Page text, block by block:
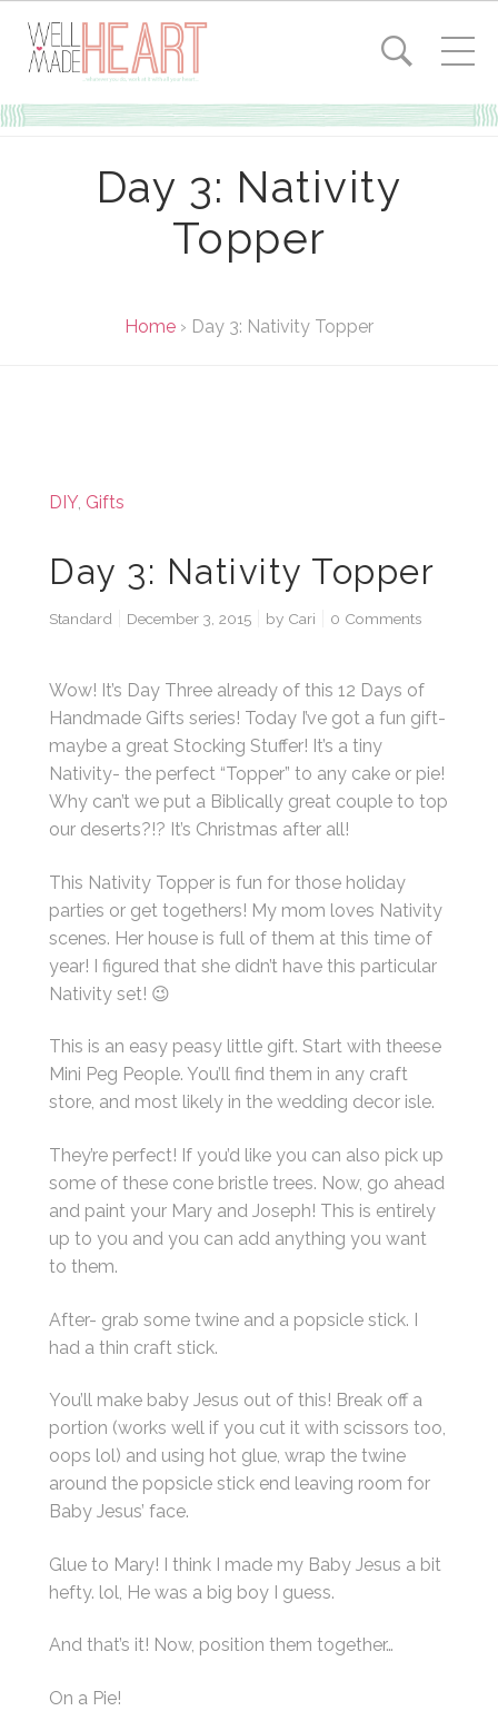
Day 3: Nativity
Topper
Home › Day 3: Nativity Topper
DIY, Gifts
Day 3: Nativity Topper
Standard December 3, 2015 by Cari 0 Comments
Wow! It’s Day Three already of this 12 Days of
Handmade Gifts series! Today I’ve got a fun gift-
maybe a great Stocking Stuffer! It’s a tiny
Nativity- the perfect “Topper” to any cake or pie!
Why can’t we put a Biblically great couple to top
our deserts?!? It’s Christmas after all!
This Nativity Topper is fun for those holiday
parties or get togethers! My mom loves Nativity
scenes. Her house is full of them at this time of
year! I figured that she didn’t have this particular
Nativity set! 😉
This is an easy peasy little gift. Start with theese
Mini Peg People. You’ll find them in any craft
store, and most likely in the wedding decor isle.
They’re perfect! If you’d like you can also pick up
some of these cone bristle trees. Now, go ahead
and paint your Mary and Joseph! This is entirely
up to you and you can add anything you want
to them.
After- grab some twine and a popsicle stick. I
had a thin craft stick.
You’ll make baby Jesus out of this! Break off a
portion (works well if you cut it with scissors too,
oops lol) and using hot glue, wrap the twine
around the popsicle stick end leaving room for
Baby Jesus’ face.
Glue to Mary! I think I made my Baby Jesus a bit
hefty. lol, He was a big boy I guess.
And that’s it! Now, position them together…
On a Pie!